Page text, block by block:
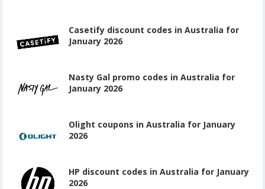
Casetify discount codes in Australia for
January 2026
Nasty Gal promo codes in Australia for
January 2026
Olight coupons in Australia for January
2026
HP discount codes in Australia for January
2026